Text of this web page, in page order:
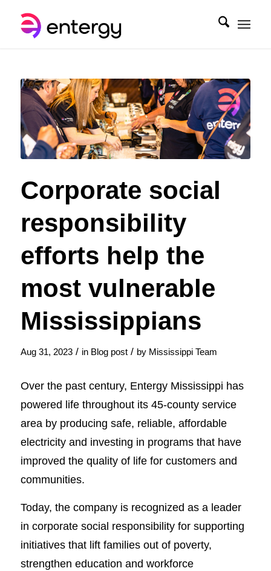
Corporate social
responsibility
efforts help the
most vulnerable
Mississippians
Aug 31, 2023 / in Blog post / by Mississippi Team
Over the past century, Entergy Mississippi has
powered life throughout its 45-county service
area by producing safe, reliable, affordable
electricity and investing in programs that have
improved the quality of life for customers and
communities.
Today, the company is recognized as a leader
in corporate social responsibility for supporting
initiatives that lift families out of poverty,
strengthen education and workforce